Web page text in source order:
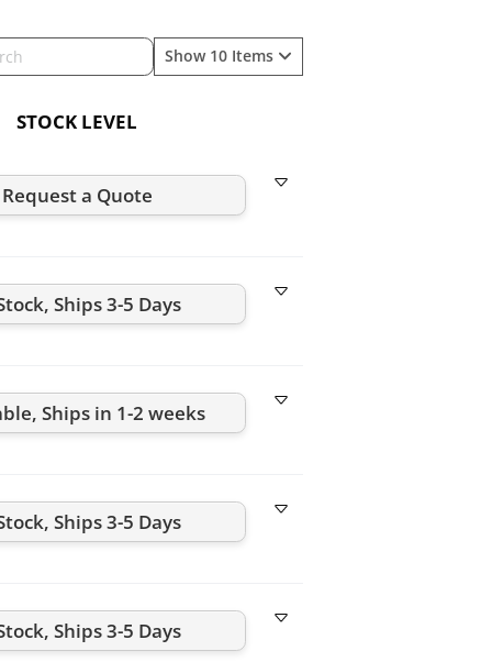
Show 10 Items
STOCK LEVEL
Request a Quote
Ships 3-5 Days
Ships in 1-2 weeks
Ships 3-5 Days
Ships 3-5 Days